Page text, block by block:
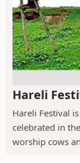
Hareli
Hareli Festival
celebrated in
worship cows